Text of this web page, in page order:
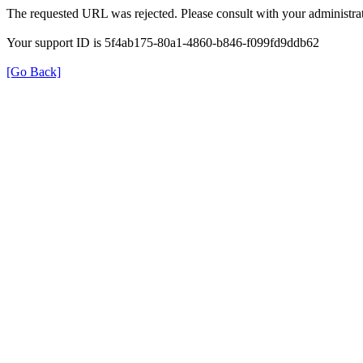
The requested URL was rejected. Please consult with your
Your support ID is 5f4ab175-80a1-4860-b846-f099fd9ddb62
[Go Back]